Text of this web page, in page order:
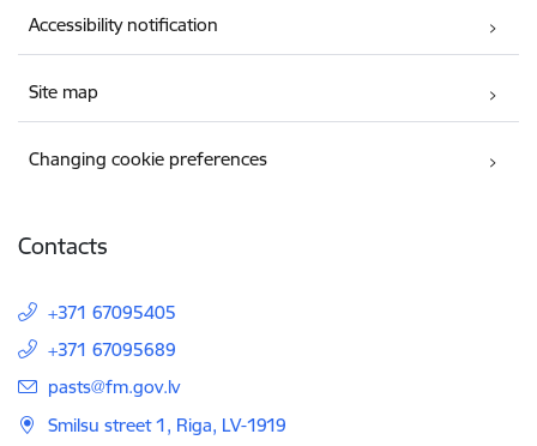
Accessibility notification
Site map
Changing cookie preferences
Contacts
+371 67095405
+371 67095689
E-mail:
pasts@fm.gov.lv
Smilsu street 1, Riga, LV-1919